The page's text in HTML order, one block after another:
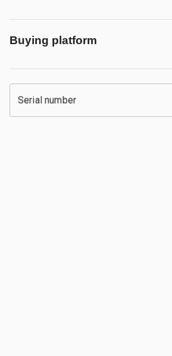
Buying platform
Serial number